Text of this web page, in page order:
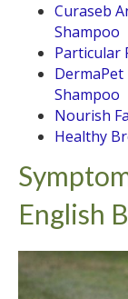
Curaseb
Shampoo
Particular
DermaPet
Shampoo
Nourish
Healthy
English